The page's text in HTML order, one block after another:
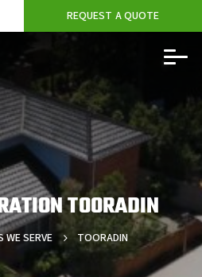
REQUEST A QUOTE
TOORADIN
WE SERVE TOORADIN